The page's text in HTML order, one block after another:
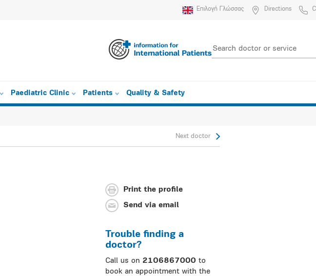
Επιλογή Γλώσσας Directions
Paediatric Clinic Patients Quality & Safety
Next doctor
Print the profile
Send via email
Trouble finding a
doctor?
Call us on 2106867000 to
book an appointment with the